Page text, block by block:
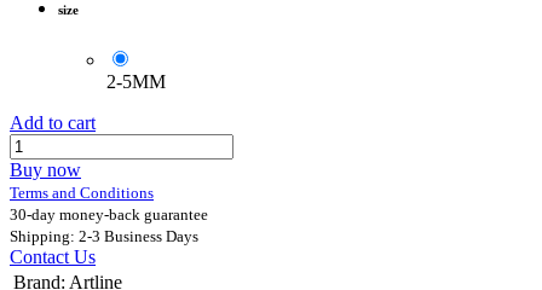
size
2-5MM
Add to cart
Buy now
Terms and Conditions
30-day money-back guarantee
Shipping: 2-3 Business Days
Contact Us
Brand: Artline